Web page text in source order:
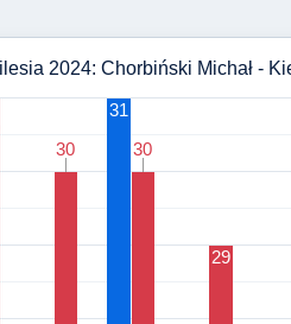
2024: Chorbiński Michał -
31
30
30 30
30
29